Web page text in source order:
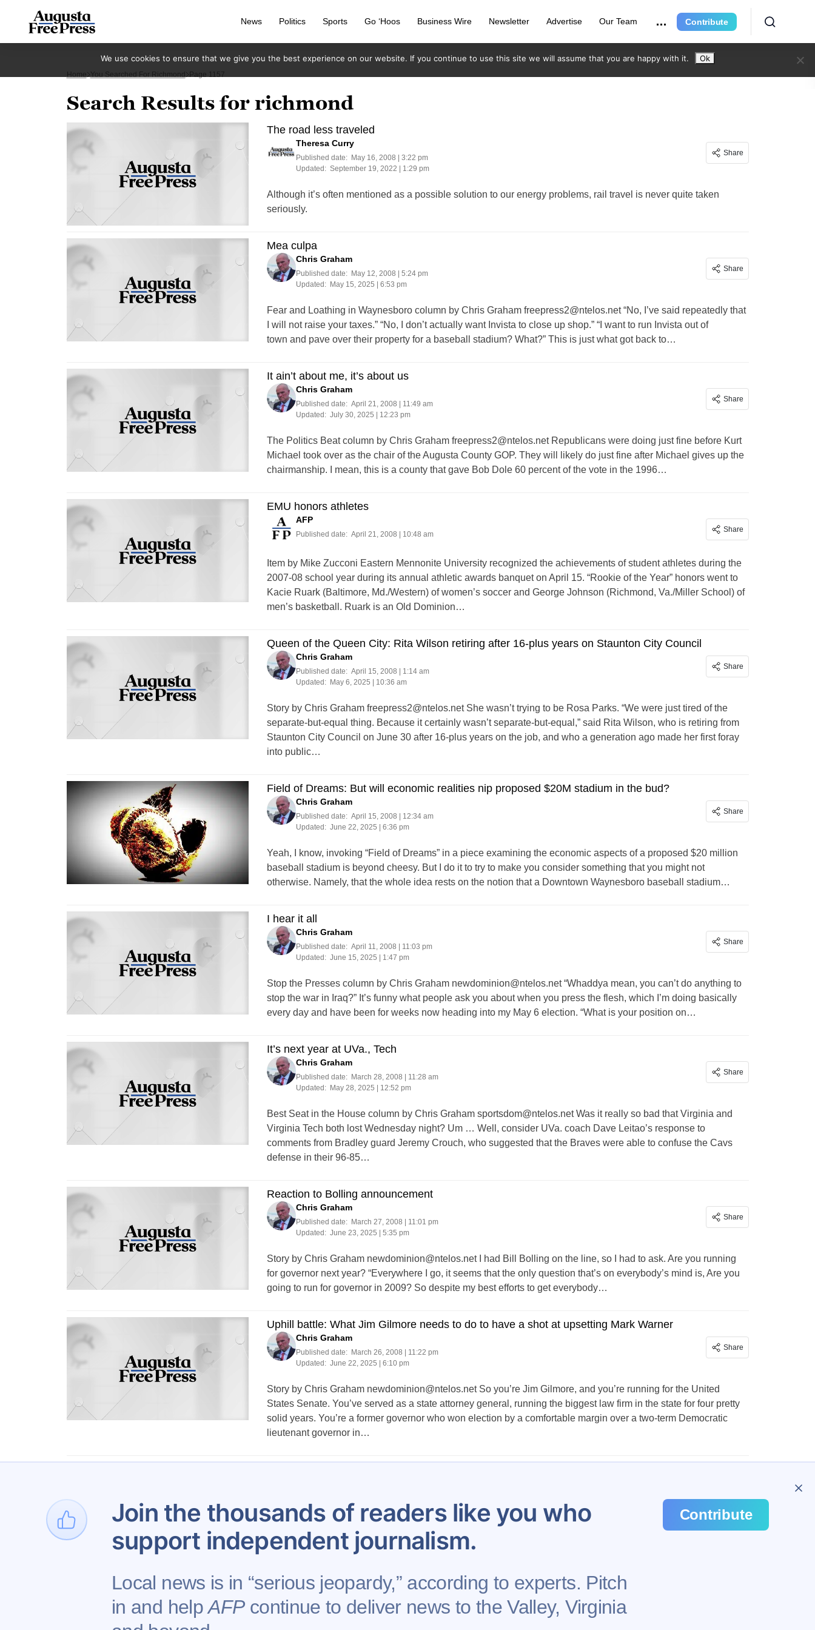
News Politics Sports Go ‘Hoos Business Wire Newsletter Advertise Our Team Contribute
Home You Searched For Richmond Page 1157
Search Results for richmond
The road less traveled
Theresa Curry
Published date:
May 16, 2008 | 3:22 pm
Updated: September 19, 2022 | 1:29 pm
Share
Although it’s often mentioned as a possible solution to our energy problems, rail travel is never quite taken
seriously.
Mea culpa
Chris Graham
Published date:
May 12, 2008 | 5:24 pm
Updated:
May 15, 2025 | 6:53 pm
Share
Fear and Loathing in Waynesboro column by Chris Graham freepress2@ntelos.net“No, I’ve said repeatedly that
I will not raise your taxes.” “No, I don’t actually want Invista to close up shop.” “I want to run Invista out of
town and pave over their property for a baseball stadium? What?” This is just what got back to…
It ain’t about me, it’s about us
Chris Graham
Published date: April 21, 2008 | 11:49 am
Updated: July 30, 2025 | 12:23 pm
Share
The Politics Beat column by Chris Graham freepress2@ntelos.netRepublicans were doing just fine before Kurt
Michael took over as the chair of the Augusta County GOP. They will likely do just fine after Michael gives up the
chairmanship. I mean, this is a county that gave Bob Dole 60 percent of the vote in the 1996…
EMU honors athletes
AFP
Published date: April 21, 2008 | 10:48 am
Share
Item by Mike Zucconi Eastern Mennonite University recognized the achievements of student athletes during the
2007-08 school year during its annual athletic awards banquet on April 15. “Rookie of the Year” honors went to
Kacie Ruark (Baltimore, Md./Western) of women’s soccer and George Johnson (Richmond, Va./Miller School) of
men’s basketball. Ruark is an Old Dominion…
Queen of the Queen City: Rita Wilson retiring after 16-plus years on Staunton City Council
Chris Graham
Published date: April 15, 2008 | 1:14 am
Updated:
May 6, 2025 | 10:36 am
Share
Story by Chris Graham freepress2@ntelos.netShe wasn’t trying to be Rosa Parks. “We were just tired of the
separate-but-equal thing. Because it certainly wasn’t separate-but-equal,” said Rita Wilson, who is retiring from
Staunton City Council on June 30 after 16-plus years on the job, and who a generation ago made her first foray
into public…
Field of Dreams: But will economic realities nip proposed $20M stadium in the bud?
Chris Graham
Published date: April 15, 2008 | 12:34 am
Updated: June 22, 2025 | 6:36 pm
Share
Yeah, I know, invoking “Field of Dreams” in a piece examining the economic aspects of a proposed $20 million
baseball stadium is beyond cheesy. But I do it to try to make you consider something that you might not
otherwise. Namely, that the whole idea rests on the notion that a Downtown Waynesboro baseball stadium…
I hear it all
Chris Graham
Published date: April 11, 2008 | 11:03 pm
Updated: June 15, 2025 | 1:47 pm
Share
Stop the Presses column by Chris Graham newdominion@ntelos.net“Whaddya mean, you can’t do anything to
stop the war in Iraq?” It’s funny what people ask you about when you press the flesh, which I’m doing basically
every day and have been for weeks now heading into my May 6 election. “What is your position on…
It’s next year at UVa., Tech
Chris Graham
Published date:
March 28, 2008 | 11:28 am
Updated:
May 28, 2025 | 12:52 pm
Share
Best Seat in the House column by Chris Graham sportsdom@ntelos.netWas it really so bad that Virginia and
Virginia Tech both lost Wednesday night? Um … Well, consider UVa. coach Dave Leitao’s response to
comments from Bradley guard Jeremy Crouch, who suggested that the Braves were able to confuse the Cavs
defense in their 96-85…
Reaction to Bolling announcement
Chris Graham
Published date:
March 27, 2008 | 11:01 pm
Updated: June 23, 2025 | 5:35 pm
Share
Story by Chris Graham newdominion@ntelos.netI had Bill Bolling on the line, so I had to ask. Are you running
for governor next year? “Everywhere I go, it seems that the only question that’s on everybody’s mind is, Are you
going to run for governor in 2009? So despite my best efforts to get everybody…
Uphill battle: What Jim Gilmore needs to do to have a shot at upsetting Mark Warner
Chris Graham
Published date:
March 26, 2008 | 11:22 pm
Updated: June 22, 2025 | 6:10 pm
Share
Story by Chris Graham newdominion@ntelos.netSo you’re Jim Gilmore, and you’re running for the United
States Senate. You’ve served as a state attorney general, running the biggest law firm in the state for four pretty
solid years. You’re a former governor who won election by a comfortable margin over a two-term Democratic
lieutenant governor in…
pagination
Contact AFP Advertise Contribute to AFP Newsletter Project Mental Health Privacy Policy
Join the thousands of readers like you who
support independent journalism.
Local news is in “serious jeopardy,” according to experts. Pitch
in and helpAFPcontinue to deliver news to the Valley, Virginia
Contribute
We use cookies to ensure that we give you the best experience on our website. If you continue to use this site we will assume that you are happy with it. Ok